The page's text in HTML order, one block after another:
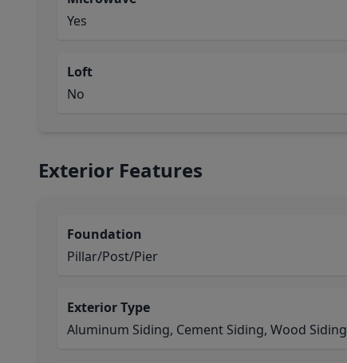
Yes
Loft
No
Exterior Features
Foundation
Pillar/Post/Pier
Exterior Type
Aluminum Siding, Cement Siding, Wood Siding